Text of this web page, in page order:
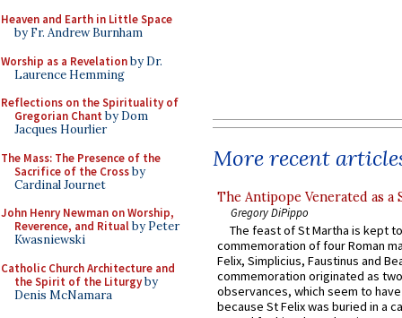
Heaven and Earth in Little Space
by Fr. Andrew Burnham
Worship as a Revelationby Dr.
Laurence Hemming
Reflections on the Spirituality of
Gregorian Chant by Dom
Jacques Hourlier
The Mass: The Presence of the
Sacrifice of the Crossby
Cardinal Journet
John Henry Newman on Worship,
Reverence, and Ritualby Peter
Kwasniewski
Catholic Church Architecture and
the Spirit of the Liturgyby
Denis McNamara
More recent
The Antipope Venerated as a
Gregory DiPippo
The feast of St Martha is kept
commemoration of four Roman
Felix, Simplicius, Faustinus and
commemoration originated as
observances, which seem to
because St Felix was buried in a